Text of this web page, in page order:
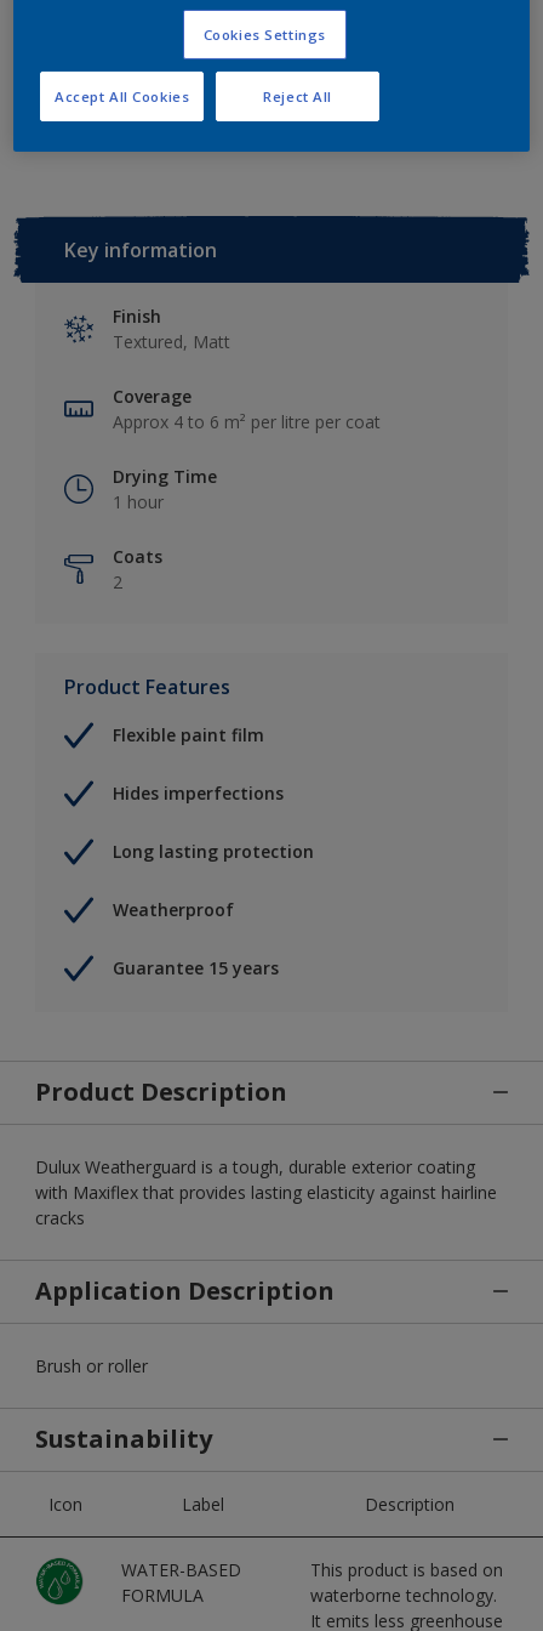
Add to Workspace
Key information
Finish
Textured, Matt
Coverage
Approx 4 to 6 m² per litre per coat
Drying Time
1 hour
Coats
2
Product Features
Flexible paint film
Hides imperfections
Long lasting protection
Weatherproof
Guarantee 15 years
Product Description
Dulux Weatherguard is a tough, durable exterior coating
with Maxiflex that provides lasting elasticity against hairline
cracks
Application Description
Brush or roller
Sustainability
Icon Label Description
WATER-BASED
FORMULA
This product is based on
waterborne technology.
It emits less greenhouse
Cookies Settings
Reject All
Accept All Cookies